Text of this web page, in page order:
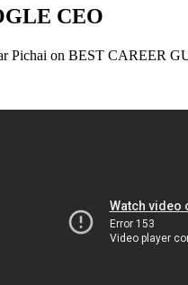
CEO
Pichai on BEST CAREER